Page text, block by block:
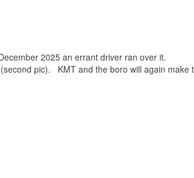
2025 an errant driver ran over it.
pic). KMT and the boro will again make